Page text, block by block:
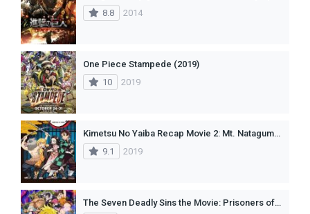
8.8
2014
One Piece Stampede (2019)
10
2019
Kimetsu No Yaiba Recap Movie 2: Mt. Natagumo Arc
9.1
2019
The Seven Deadly Sins the Movie: Prisoners of the Sky (2018)